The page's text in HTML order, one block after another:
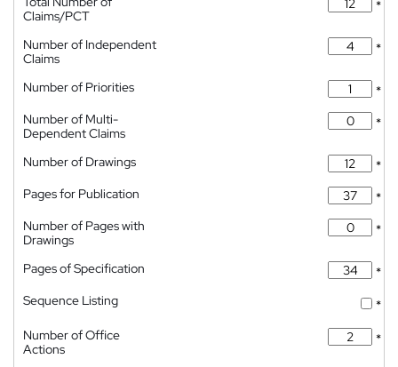
Claims/PCT
*
Number of Independent
Claims
*
Number of Priorities
*
Number of Multi-
Dependent Claims
*
Number of Drawings
*
Pages for Publication
*
Number of Pages with
Drawings
*
Pages of Specification
*
Sequence Listing
*
Number of Office
Actions
*